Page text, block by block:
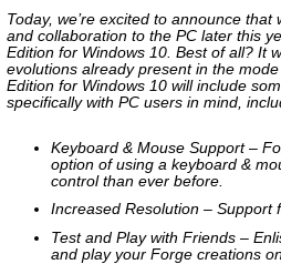
Today, we’re excited to announce
and collaboration to the PC later this
Edition for Windows 10. Best of all? It
evolutions already present in the
Edition for Windows 10 will include
specifically with PC users in mind,
Keyboard & Mouse Support –
option of using a keyboard &
control than ever before.
Increased Resolution – Support
Test and Play with Friends –
and play your Forge creations